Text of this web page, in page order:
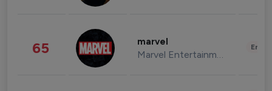
65 marvel
Marvel Entertainment